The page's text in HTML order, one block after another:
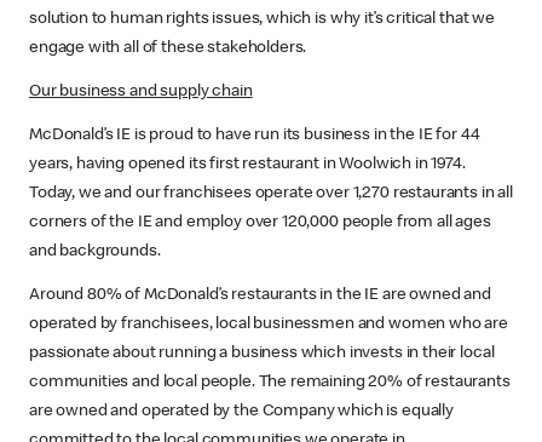
solution to human rights issues, which is why it’s critical that we
engage with all of these stakeholders.
Our business and supply chain
McDonald’s IE is proud to have run its business in the IE for 44
years, having opened its first restaurant in Woolwich in 1974.
Today, we and our franchisees operate over 1,270 restaurants in all
corners of the IE and employ over 120,000 people from all ages
and backgrounds.
Around 80% of McDonald’s restaurants in the IE are owned and
operated by franchisees, local businessmen and women who are
passionate about running a business which invests in their local
communities and local people. The remaining 20% of restaurants
are owned and operated by the Company which is equally